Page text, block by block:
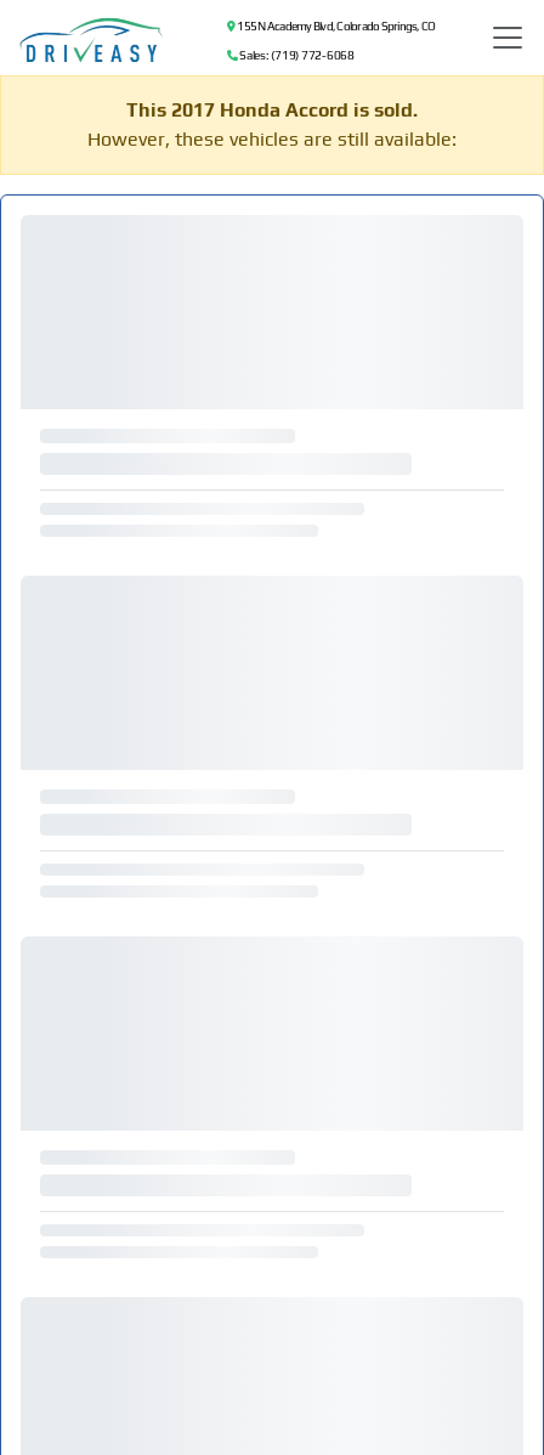
155 N Academy Blvd, Colorado Springs, CO
Sales: (719) 772-6068
This 2017 Honda Accord is sold.
However, these vehicles are still available: